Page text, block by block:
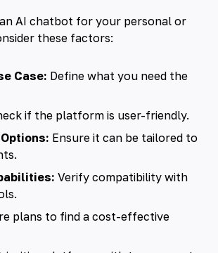
AI chatbot for your personal or
these factors:
Case: Define what you need the
if the platform is user-friendly.
Ensure it can be tailored to
Verify compatibility with
plans to find a cost-effective